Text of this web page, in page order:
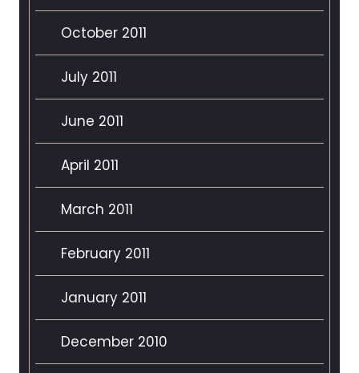
October 2011
July 2011
June 2011
April 2011
March 2011
February 2011
January 2011
December 2010